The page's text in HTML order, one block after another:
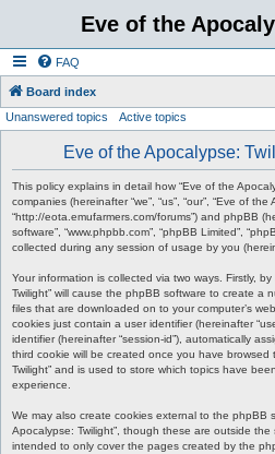
Eve of the
FAQ
Board index
Unanswered topics Active topics
Eve of the Apocalypse:
This policy explains in detail how “Eve of the
companies (hereinafter “we”, “us”, “our”, “Eve of the
“http://eota.emufarmers.com/forums”) and phpBB
software”, “www.phpbb.com”, “phpBB Limited”,
collected during any session of usage by you
Your information is collected via two ways. Firstly,
Twilight” will cause the phpBB software to create a
files that are downloaded on to your computer’s
cookies just contain a user identifier (hereinafter
identifier (hereinafter “session-id”), automatically
third cookie will be created once you have browsed
Twilight” and is used to store which topics have
experience.
We may also create cookies external to the phpBB
Apocalypse: Twilight”, though these are outside
intended to only cover the pages created by the